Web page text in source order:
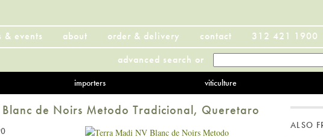
& events about order & delivery contact
312 421 1900
advanced search or
importers viticulture
de Noirs Metodo Tradicional, Queretaro
ALSO